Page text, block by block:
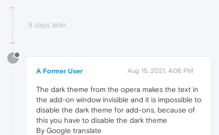
8 days later
?
A Former User Aug 15, 2021, 4:06 PM
The dark theme from the opera makes the text in
the add-on window invisible and it is impossible to
disable the dark theme for add-ons, because of
this you have to disable the dark theme
By Google translate